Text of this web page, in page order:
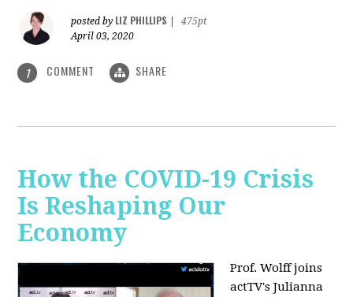
posted by LIZ PHILLIPS
475pt
April 03, 2020
1 COMMENT SHARE
How the COVID-19 Crisis
Is Reshaping Our
Economy
Prof. Wolff joins
actTV's Julianna